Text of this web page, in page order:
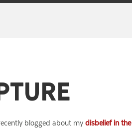
blogged about my disbelief in